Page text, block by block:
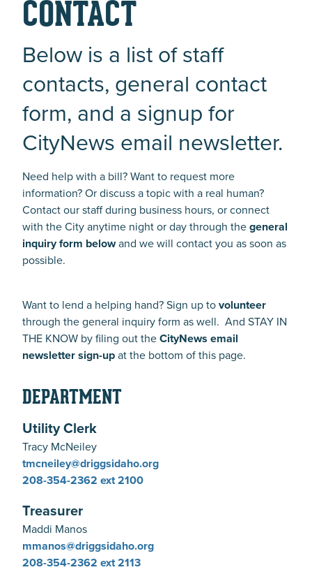
CONTACT
Below is a list of staff
contacts, general contact
form, and a signup for
CityNews email newsletter.
Need help with a bill? Want to request more
information? Or discuss a topic with a real human?
Contact our staff during business hours, or connect
with the City anytime night or day through thegeneral
inquiry form belowand we will contact you as soon as
possible.
Want to lend a helping hand? Sign up tovolunteer
through the general inquiry form as well. And STAY IN
THE KNOW by filing out theCityNews email
newsletter sign-upat the bottom of this page.
DEPARTMENT
Utility Clerk
Tracy McNeiley
tmcneiley@driggsidaho.org
208-354-2362 ext 2100
Treasurer
Maddi Manos
mmanos@driggsidaho.org
208-354-2362 ext 2113